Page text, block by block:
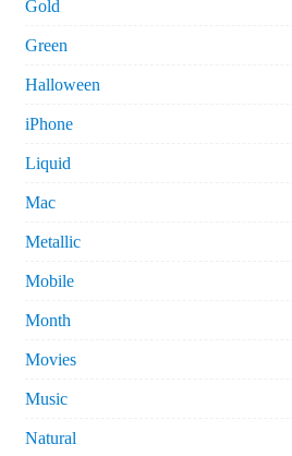
Gold
Green
Halloween
iPhone
Liquid
Mac
Metallic
Mobile
Month
Movies
Music
Natural